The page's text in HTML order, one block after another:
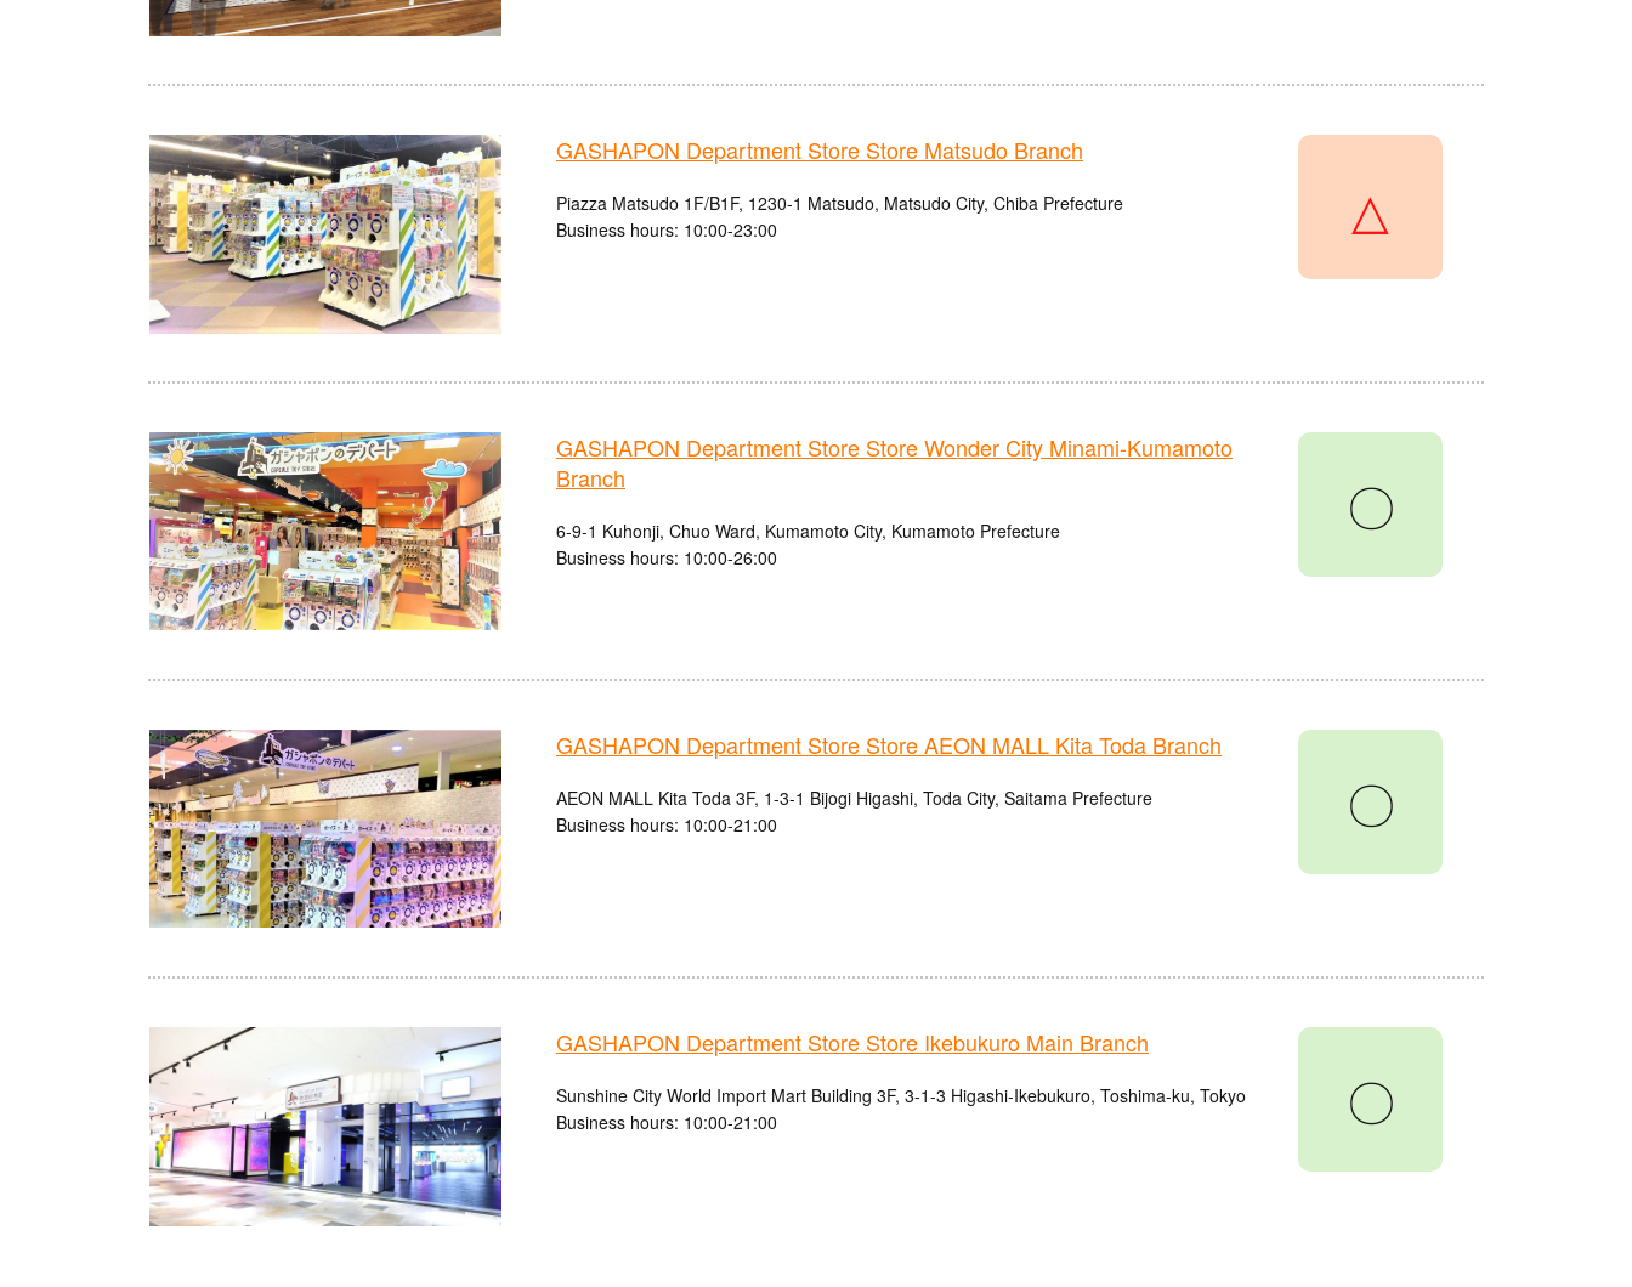
GASHAPON Department Store Store Matsudo Branch
Piazza Matsudo 1F/B1F, 1230-1 Matsudo, Matsudo City, Chiba Prefecture
Business hours: 10:00-23:00
△
GASHAPON Department Store Store Wonder City Minami-Kumamoto
Branch
6-9-1 Kuhonji, Chuo Ward, Kumamoto City, Kumamoto Prefecture
Business hours: 10:00-26:00
〇
GASHAPON Department Store Store AEON MALL Kita Toda Branch
AEON MALL Kita Toda 3F, 1-3-1 Bijogi Higashi, Toda City, Saitama Prefecture
Business hours: 10:00-21:00
〇
GASHAPON Department Store Store Ikebukuro Main Branch
Sunshine City World Import Mart Building 3F, 3-1-3 Higashi-Ikebukuro, Toshima-ku, Tokyo
Business hours: 10:00-21:00
〇